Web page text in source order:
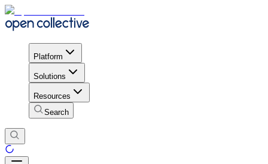
Platform
Solutions
Resources
Search